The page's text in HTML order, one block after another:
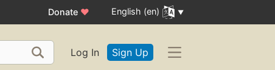
Donate ♥ English (en)
Log In Sign Up